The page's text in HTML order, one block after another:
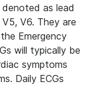
as lead
V5, V6. They are
Emergency
will typically be
symptoms
Daily ECGs